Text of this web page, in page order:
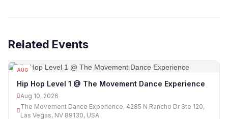
Related Events
AUG
Hip Hop Level 1 @ The Movement Dance Experience
Aug 10, 2026
The Movement Dance Experience, 4285 N Rancho Dr Ste 120,
Las Vegas, NV 89130, USA